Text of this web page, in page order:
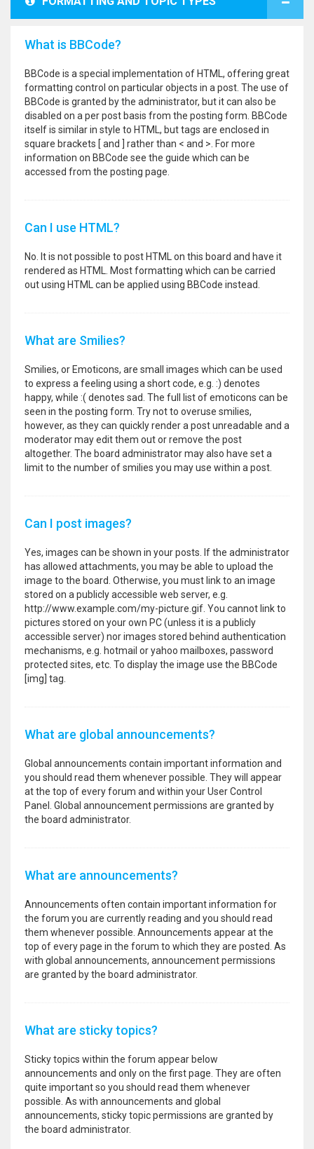
What is BBCode?
BBCode is a special implementation of HTML, offering great
formatting control on particular objects in a post. The use of
BBCode is granted by the administrator, but it can also be
disabled on a per post basis from the posting form. BBCode
itself is similar in style to HTML, but tags are enclosed in
square brackets [ and ] rather than < and >. For more
information on BBCode see the guide which can be
accessed from the posting page.
Can I use HTML?
No. It is not possible to post HTML on this board and have it
rendered as HTML. Most formatting which can be carried
out using HTML can be applied using BBCode instead.
What are Smilies?
Smilies, or Emoticons, are small images which can be used
to express a feeling using a short code, e.g. :) denotes
happy, while :( denotes sad. The full list of emoticons can be
seen in the posting form. Try not to overuse smilies,
however, as they can quickly render a post unreadable and a
moderator may edit them out or remove the post
altogether. The board administrator may also have set a
limit to the number of smilies you may use within a post.
Can I post images?
Yes, images can be shown in your posts. If the administrator
has allowed attachments, you may be able to upload the
image to the board. Otherwise, you must link to an image
stored on a publicly accessible web server, e.g.
http://www.example.com/my-picture.gif. You cannot link to
pictures stored on your own PC (unless it is a publicly
accessible server) nor images stored behind authentication
mechanisms, e.g. hotmail or yahoo mailboxes, password
protected sites, etc. To display the image use the BBCode
[img] tag.
What are global announcements?
Global announcements contain important information and
you should read them whenever possible. They will appear
at the top of every forum and within your User Control
Panel. Global announcement permissions are granted by
the board administrator.
What are announcements?
Announcements often contain important information for
the forum you are currently reading and you should read
them whenever possible. Announcements appear at the
top of every page in the forum to which they are posted. As
with global announcements, announcement permissions
are granted by the board administrator.
What are sticky topics?
Sticky topics within the forum appear below
announcements and only on the first page. They are often
quite important so you should read them whenever
possible. As with announcements and global
announcements, sticky topic permissions are granted by
the board administrator.